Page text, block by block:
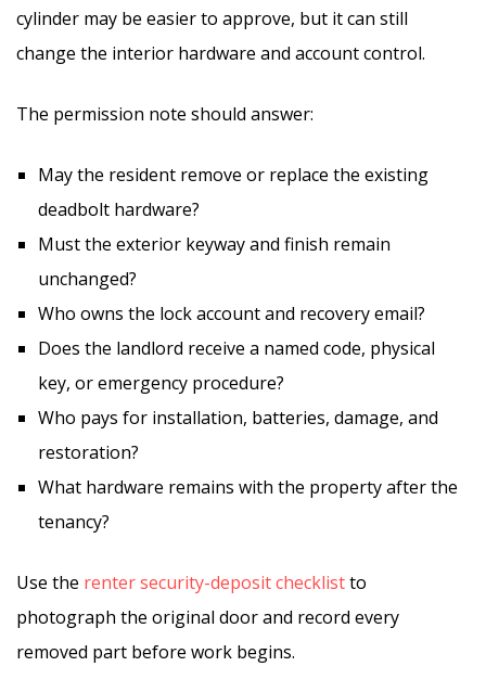
cylinder may be easier to approve, but it can still
change the interior hardware and account control.
The permission note should answer:
May the resident remove or replace the existing
deadbolt hardware?
Must the exterior keyway and finish remain
unchanged?
Who owns the lock account and recovery email?
Does the landlord receive a named code, physical
key, or emergency procedure?
Who pays for installation, batteries, damage, and
restoration?
What hardware remains with the property after the
tenancy?
Use the renter security-deposit checklistto
photograph the original door and record every
removed part before work begins.